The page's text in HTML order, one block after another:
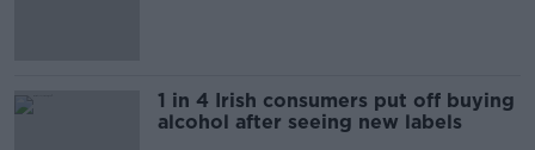
1 in 4 Irish consumers put off buying
alcohol after seeing new labels